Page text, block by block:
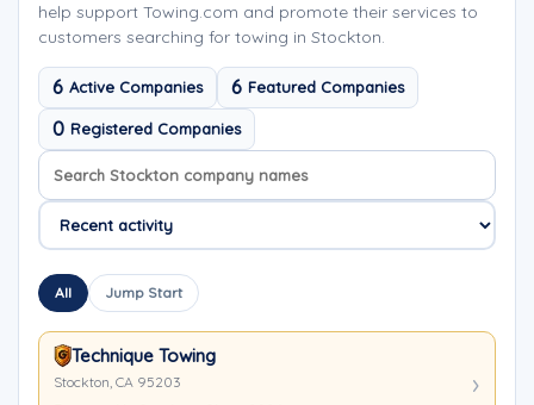
help support Towing.com and promote their services to
customers searching for towing in Stockton.
6 Active Companies 6 Featured Companies
0 Registered Companies
Search company names
Sort company names
All Jump Start
Technique Towing
Stockton, CA 95203